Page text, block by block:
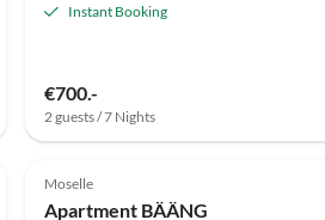
Instant Booking
€700.-
2 guests / 7 Nights
Moselle
Apartment BÄÄNG